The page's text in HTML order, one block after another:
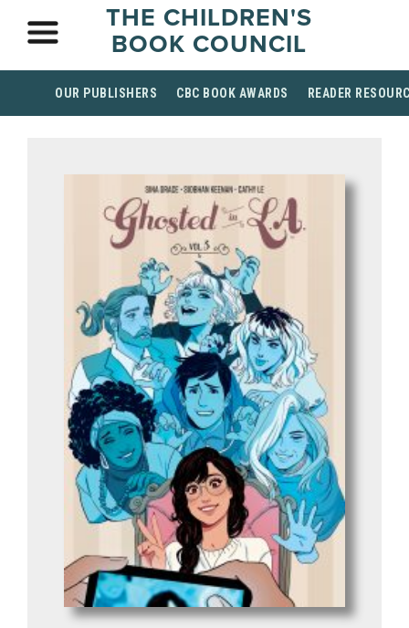
THE CHILDREN'S
BOOK COUNCIL
OUR PUBLISHERS CBC BOOK AWARDS READER